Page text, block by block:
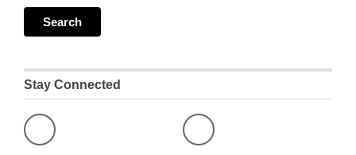
Stay Connected